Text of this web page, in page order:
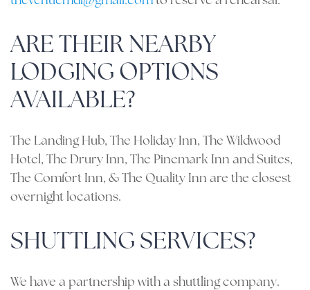
ARE THEIR NEARBY
LODGING OPTIONS
AVAILABLE?
The Landing Hub, The Holiday Inn, The Wildwood
Hotel, The Drury Inn, The Pinemark Inn and Suites,
The Comfort Inn, & The Quality Inn are the closest
overnight locations.
SHUTTLING SERVICES?
We have a partnership with a shuttling company.